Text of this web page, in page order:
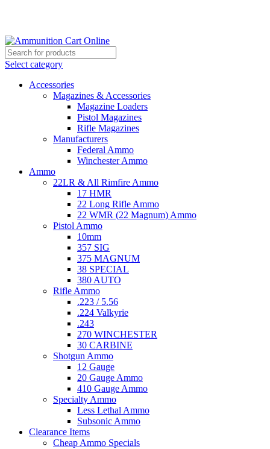
Select category
Accessories
Magazines & Accessories
Magazine Loaders
Pistol Magazines
Rifle Magazines
Manufacturers
Federal Ammo
Winchester Ammo
Ammo
22LR & All Rimfire Ammo
17 HMR
22 Long Rifle Ammo
22 WMR (22 Magnum) Ammo
Pistol Ammo
10mm
357 SIG
375 MAGNUM
38 SPECIAL
380 AUTO
Rifle Ammo
.223 / 5.56
.224 Valkyrie
.243
270 WINCHESTER
30 CARBINE
Shotgun Ammo
12 Gauge
20 Gauge Ammo
410 Gauge Ammo
Specialty Ammo
Less Lethal Ammo
Subsonic Ammo
Clearance Items
Cheap Ammo Specials